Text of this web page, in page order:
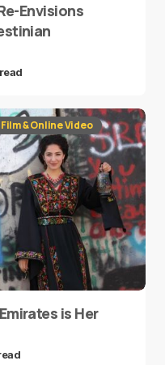
Envisions
Film & Online Video
is Her